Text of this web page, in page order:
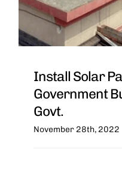
Install Solar
Government
Govt.
November 28th, 2022